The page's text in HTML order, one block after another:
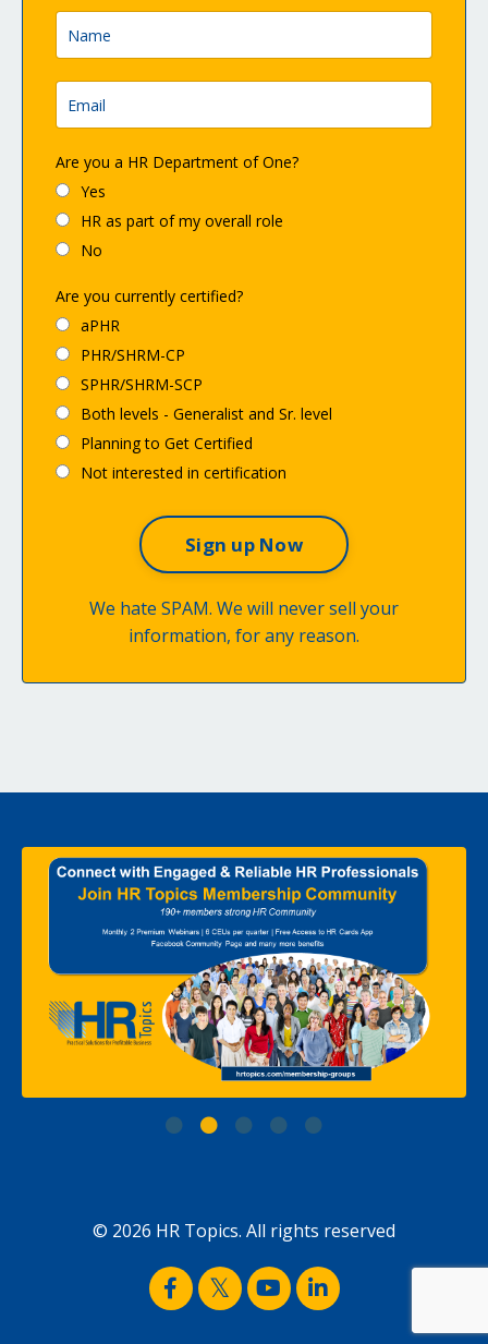
Are you a HR Department of One?
Yes
HR as part of my overall role
No
Are you currently certified?
aPHR
PHR/SHRM-CP
SPHR/SHRM-SCP
Both levels - Generalist and Sr. level
Planning to Get Certified
Not interested in certification
We hate SPAM. We will never sell your
information, for any reason.
© 2026 HR Topics. All rights reserved